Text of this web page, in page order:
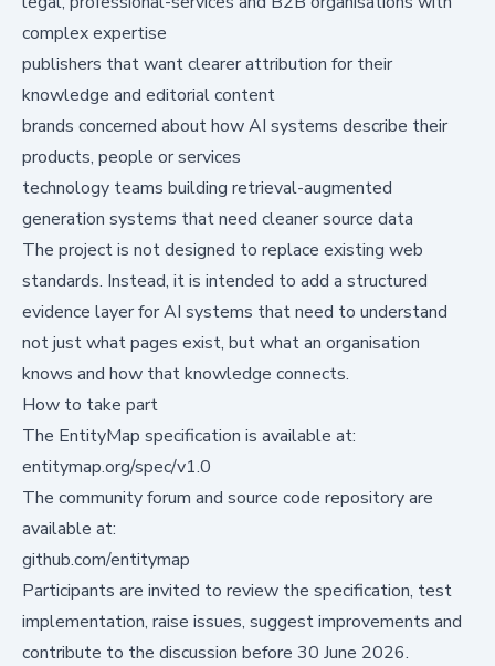
complex expertise
publishers that want clearer attribution for their
knowledge and editorial content
brands concerned about how AI systems describe their
products, people or services
technology teams building retrieval-augmented
generation systems that need cleaner source data
The project is not designed to replace existing web
standards. Instead, it is intended to add a structured
evidence layer for AI systems that need to understand
not just what pages exist, but what an organisation
knows and how that knowledge connects.
How to take part
The EntityMap specification is available at:
entitymap.org/spec/v1.0
The community forum and source code repository are
available at:
github.com/entitymap
Participants are invited to review the specification, test
implementation, raise issues, suggest improvements and
contribute to the discussion before 30 June 2026.